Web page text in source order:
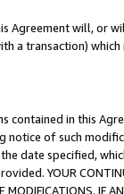
Agreement will, or
a transaction)
in this
notice of such
date specified,
YOUR
IF